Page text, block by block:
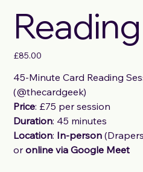
Reading
Price
£85.00
45-Minute Card Reading
(@thecardgeek)
Price: £75 per session
Duration: 45 minutes
Location: In-person
oronline via Google Meet